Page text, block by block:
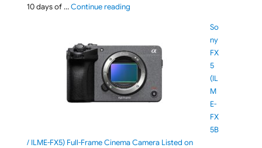
10 days of …Continue reading"Meet CIRQA Smart Band: The
So
ny
FX
5
(IL
M
E-
FX
5B
/ ILME-FX5) Full-Frame Cinema Camera Listed on